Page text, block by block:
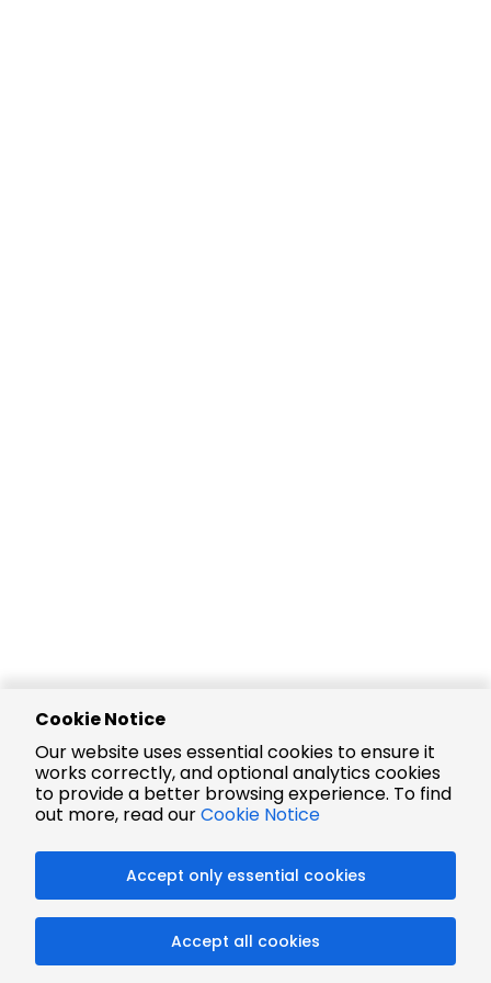
Cookie Notice
Our website uses essential cookies to ensure it
works correctly, and optional analytics cookies
to provide a better browsing experience. To find
out more, read ourCookie Notice
Accept only essential cookies
Accept all cookies